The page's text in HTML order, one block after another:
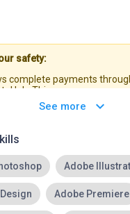
safety:
complete payments
This ensures your
and guarantees that you
See more keyboard_arrow_down
Adobe
Adobe Premiere